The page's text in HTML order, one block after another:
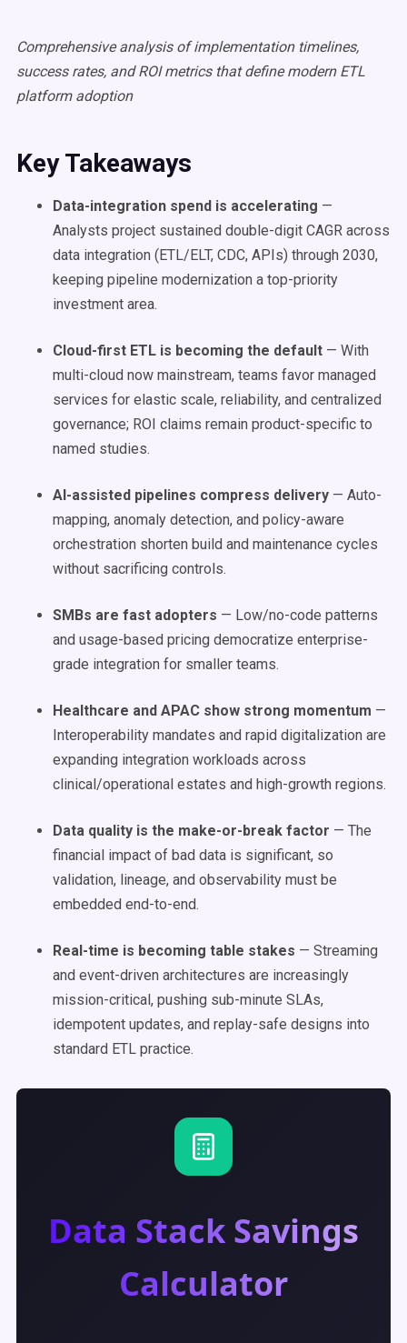
Comprehensive analysis of implementation timelines,
success rates, and ROI metrics that define modern ETL
platform adoption
Key Takeaways
Data-integration spend is accelerating —
Analysts project sustained double-digit CAGR across
data integration (ETL/ELT, CDC, APIs) through 2030,
keeping pipeline modernization a top-priority
investment area.
Cloud-first ETL is becoming the default — With
multi-cloud now mainstream, teams favor managed
services for elastic scale, reliability, and centralized
governance; ROI claims remain product-specific to
named studies.
AI-assisted pipelines compress delivery — Auto-
mapping, anomaly detection, and policy-aware
orchestration shorten build and maintenance cycles
without sacrificing controls.
SMBs are fast adopters — Low/no-code patterns
and usage-based pricing democratize enterprise-
grade integration for smaller teams.
Healthcare and APAC show strong momentum —
Interoperability mandates and rapid digitalization are
expanding integration workloads across
clinical/operational estates and high-growth regions.
Data quality is the make-or-break factor — The
financial impact of bad data is significant, so
validation, lineage, and observability must be
embedded end-to-end.
Real-time is becoming table stakes — Streaming
and event-driven architectures are increasingly
mission-critical, pushing sub-minute SLAs,
idempotent updates, and replay-safe designs into
standard ETL practice.